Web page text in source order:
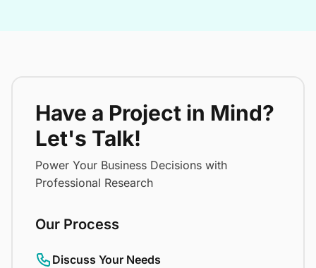
Have a Project in Mind?
Let's Talk!
Power Your Business Decisions with
Professional Research
Our Process
Discuss Your Needs